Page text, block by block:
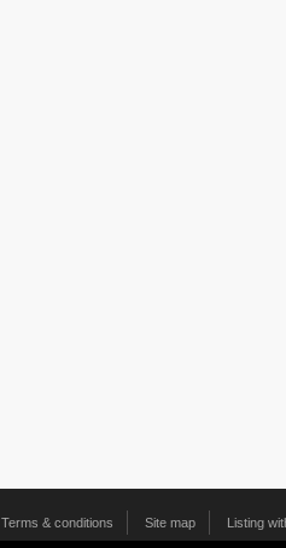
Terms & conditions Site map Listing